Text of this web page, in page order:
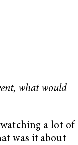
what would
a lot of
was it about